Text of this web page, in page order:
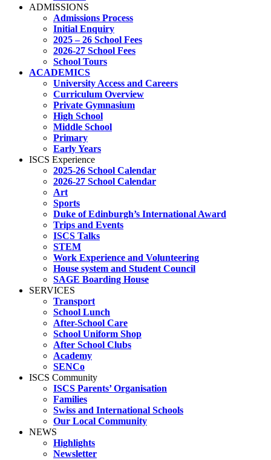
ADMISSIONS
Admissions Process
Initial Enquiry
2025 – 26 School Fees
2026-27 School Fees
School Tours
ACADEMICS
University Access and Careers
Curriculum Overview
Private Gymnasium
High School
Middle School
Primary
Early Years
ISCS Experience
2025-26 School Calendar
2026-27 School Calendar
Art
Sports
Duke of Edinburgh’s International Award
Trips and Events
ISCS Talks
STEM
Work Experience and Volunteering
House system and Student Council
SAGE Boarding House
SERVICES
Transport
School Lunch
After-School Care
School Uniform Shop
After School Clubs
Academy
SENCo
ISCS Community
ISCS Parents’ Organisation
Families
Swiss and International Schools
Our Local Community
NEWS
Highlights
Newsletter